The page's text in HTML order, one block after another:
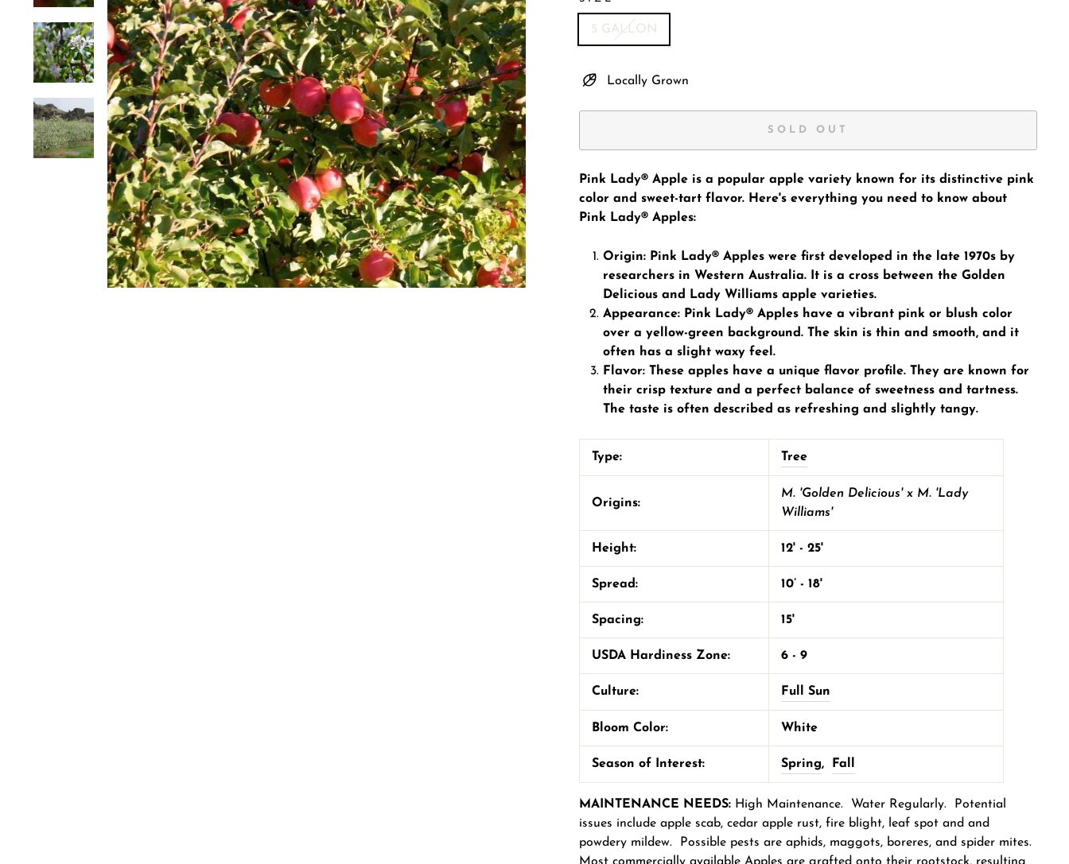
5 GALLON
Locally Grown
SOLD OUT
Pink Lady® Apple is a popular apple variety known for its distinctive pink
color and sweet-tart flavor. Here's everything you need to know about
Pink Lady® Apples:
Origin: Pink Lady® Apples were first developed in the late 1970s by
researchers in Western Australia. It is a cross between the Golden
Delicious and Lady Williams apple varieties.
Appearance: Pink Lady® Apples have a vibrant pink or blush color
over a yellow-green background. The skin is thin and smooth, and it
often has a slight waxy feel.
Flavor: These apples have a unique flavor profile. They are known for
their crisp texture and a perfect balance of sweetness and tartness.
The taste is often described as refreshing and slightly tangy.
Type: Tree
Origins:
M. 'Golden Delicious' x M. 'Lady
Williams'
Height: 12' - 25'
Spread: 10’ - 18'
Spacing: 15'
USDA Hardiness Zone: 6 - 9
Culture: Full Sun
Bloom Color: White
Season of Interest: Spring, Fall
MAINTENANCE NEEDS: High Maintenance. Water Regularly. Potential
issues include apple scab, cedar apple rust, fire blight, leaf spot and and
powdery mildew. Possible pests are aphids, maggots, boreres, and spider mites.